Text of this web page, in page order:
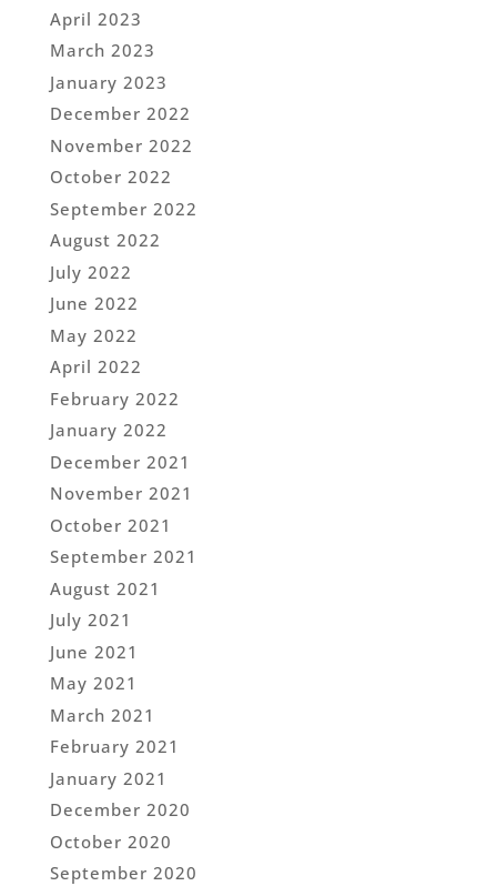
April 2023
March 2023
January 2023
December 2022
November 2022
October 2022
September 2022
August 2022
July 2022
June 2022
May 2022
April 2022
February 2022
January 2022
December 2021
November 2021
October 2021
September 2021
August 2021
July 2021
June 2021
May 2021
March 2021
February 2021
January 2021
December 2020
October 2020
September 2020